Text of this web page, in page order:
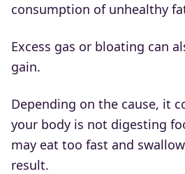
consumption of unhealthy
Excess gas or bloating can
gain.
Depending on the cause, it
your body is not digesting
may eat too fast and
result.